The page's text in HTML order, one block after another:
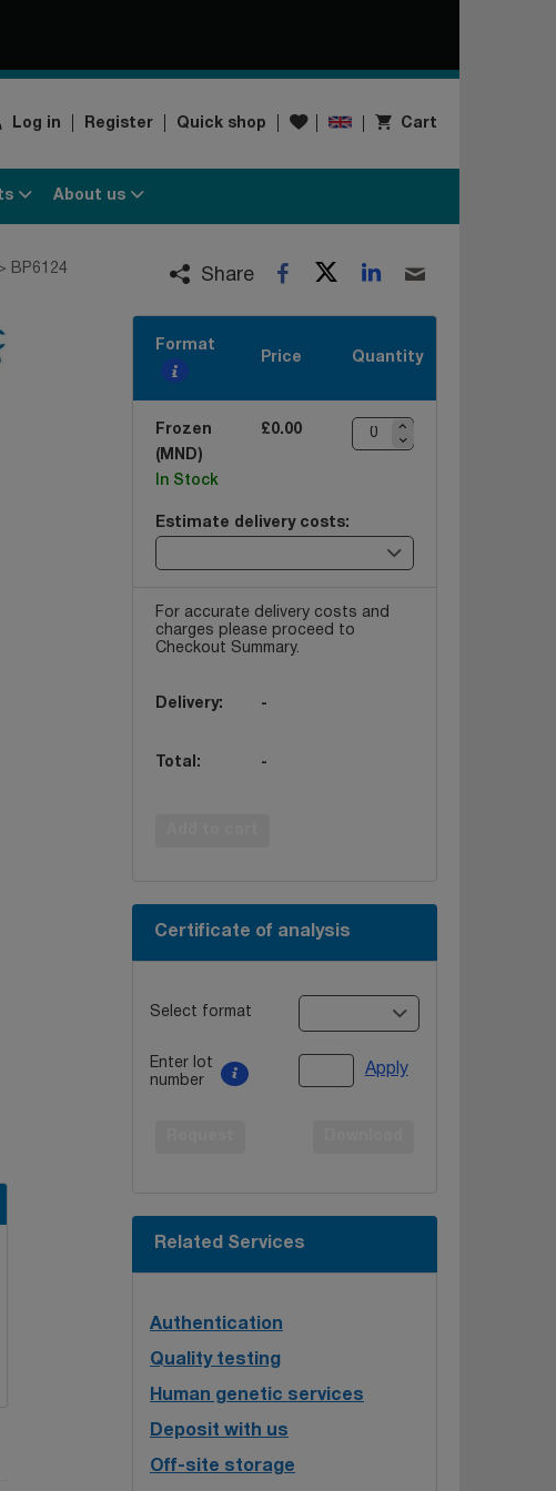
Log in Register Quick shop Wishlist Cart
About us
BP6124 Share Facebook
TwitterLinkedIn
Format
Price
Quantity
Frozen
(MND)
£0.00
In Stock
Estimate delivery costs:
For accurate delivery costs and
charges please proceed to
Checkout Summary.
Delivery: -
Total: -
Certificate of analysis
Select format
Enter lot
number
Apply
Related Services
Authentication
Quality testing
Human genetic services
Deposit with us
Off-site storage